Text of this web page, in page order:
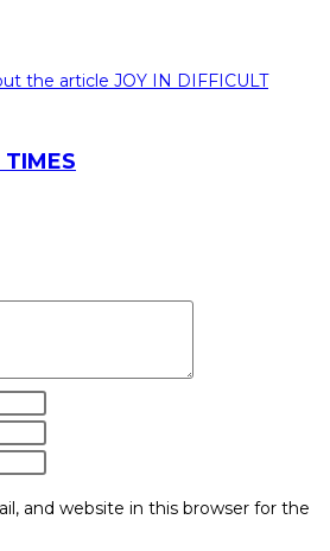
TIMES
and website in this browser for the